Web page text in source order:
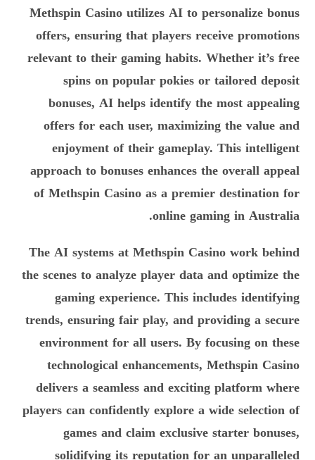
Methspin Casino utilizes AI to personalize bonus
offers, ensuring that players receive promotions
relevant to their gaming habits. Whether it’s free
spins on popular pokies or tailored deposit
bonuses, AI helps identify the most appealing
offers for each user, maximizing the value and
enjoyment of their gameplay. This intelligent
approach to bonuses enhances the overall appeal
of Methspin Casino as a premier destination for
online gaming in Australia.
The AI systems at Methspin Casino work behind
the scenes to analyze player data and optimize the
gaming experience. This includes identifying
trends, ensuring fair play, and providing a secure
environment for all users. By focusing on these
technological enhancements, Methspin Casino
delivers a seamless and exciting platform where
players can confidently explore a wide selection of
games and claim exclusive starter bonuses,
solidifying its reputation for an unparalleled